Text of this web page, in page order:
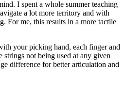
I spent a whole summer teaching
a lot more territory and with
For me, this results in a more tactile
your picking hand, each finger and
strings not being used at any given
difference for better articulation and